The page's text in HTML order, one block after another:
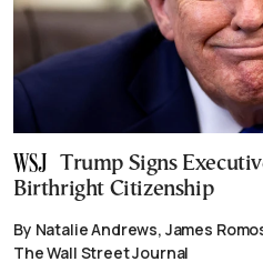
Trump Signs
Birthright Citizenship
By Natalie Andrews, James
The Wall Street Journal